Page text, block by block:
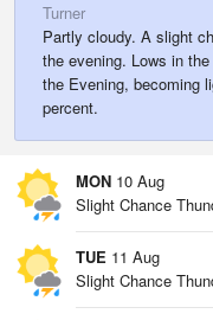
Turner
Partly cloudy. A slight
the evening. Lows in
the Evening, becoming
percent.
MON 10 Aug
Slight Chance
TUE 11 Aug
Slight Chance